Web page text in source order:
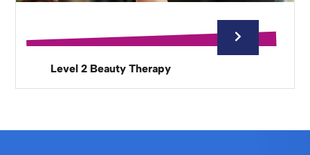
Level 2 Beauty Therapy